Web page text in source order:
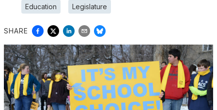
Education Legislature
SHARE